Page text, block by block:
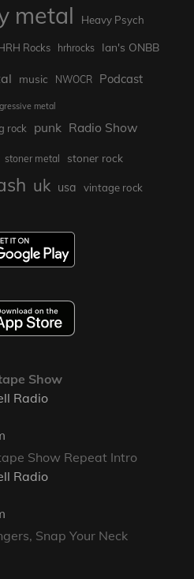
metal Heavy Psych
Rocks hrhrocks Ian's ONBB
music NWOCR Podcast
metal
rock punk Radio Show
stoner metal stoner rock
uk usa vintage rock
Show
Radio
Show Repeat Intro
Radio
Snap Your Neck